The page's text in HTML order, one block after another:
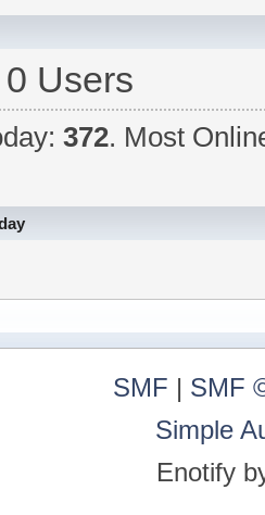
Users
372. Most
SMF | SMF
Simple
Enotify